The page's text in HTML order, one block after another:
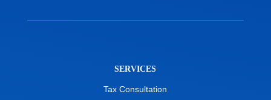
SERVICES
Tax Consultation